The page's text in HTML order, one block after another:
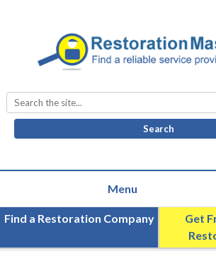
Search
for:
Find a Restoration Company
Get